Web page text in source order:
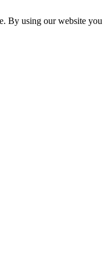
By using our website